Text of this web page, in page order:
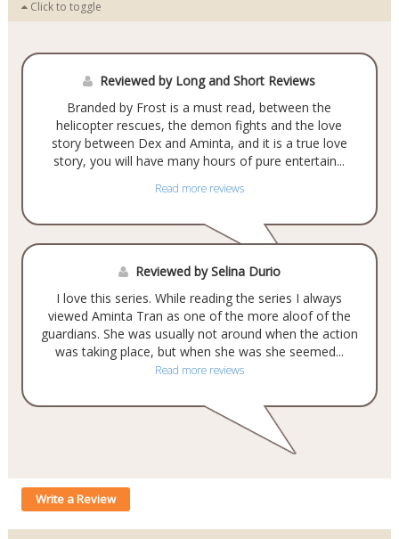
Click to toggle
Reviewed by Long and Short Reviews
Branded by Frost is a must read, between the
helicopter rescues, the demon fights and the love
story between Dex and Aminta, and it is a true love
story, you will have many hours of pure entertain...
Read more reviews
Reviewed by Selina Durio
I love this series. While reading the series I always
viewed Aminta Tran as one of the more aloof of the
guardians. She was usually not around when the action
was taking place, but when she was she seemed...
Read more reviews
Write a Review